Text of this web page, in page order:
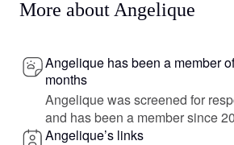
More about Angelique
Angelique has been a member
months
Angelique was screened for
and has been a member since
Angelique’s links